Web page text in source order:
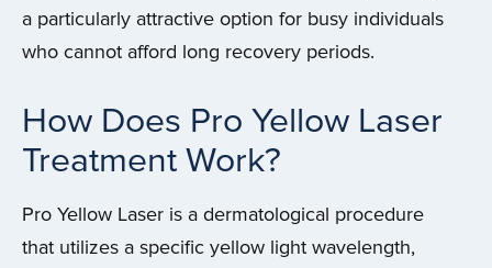
a particularly attractive option for busy individuals
who cannot afford long recovery periods.
How Does Pro Yellow Laser
Treatment Work?
Pro Yellow Laser is a dermatological procedure
that utilizes a specific yellow light wavelength,